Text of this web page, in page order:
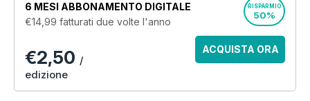
6 MESI ABBONAMENTO DIGITALE
€14,99 fatturati due volte l'anno
RISPARMIO
50%
€2,50 /
edizione
ACQUISTA ORA